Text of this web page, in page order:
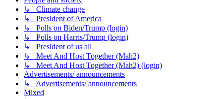
↳ Climate change
↳ President of America
↳ Polls on Biden/Trump (login)
↳ Polls on Harris/Trump (login)
↳ President of us all
↳ Meet And Host Together (Mah2)
↳ Meet And Host Together (Mah2) (login)
Advertisements/ announcements
↳ Advertisements/ announcements
Mixed